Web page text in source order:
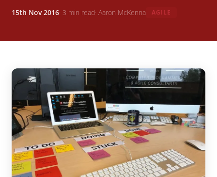
15th Nov 2016· 3 min read· Aaron McKenna AGILE